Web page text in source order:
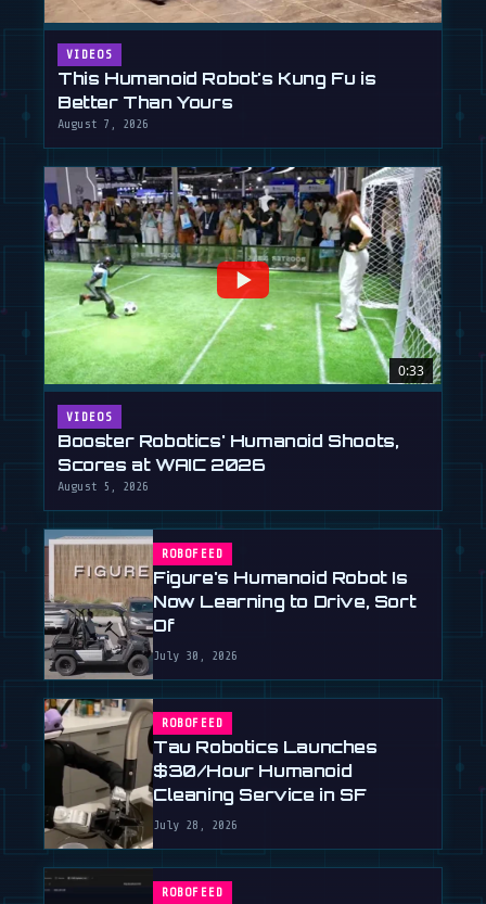
VIDEOS
This Humanoid Robot's Kung Fu is
Better Than Yours
August 7, 2026
0:33
VIDEOS
Booster Robotics' Humanoid Shoots,
Scores at WAIC 2026
August 5, 2026
ROBOFEED
Figure's Humanoid Robot Is
Now Learning to Drive, Sort
Of
July 30, 2026
ROBOFEED
Tau Robotics Launches
$30/Hour Humanoid
Cleaning Service in SF
July 28, 2026
ROBOFEED